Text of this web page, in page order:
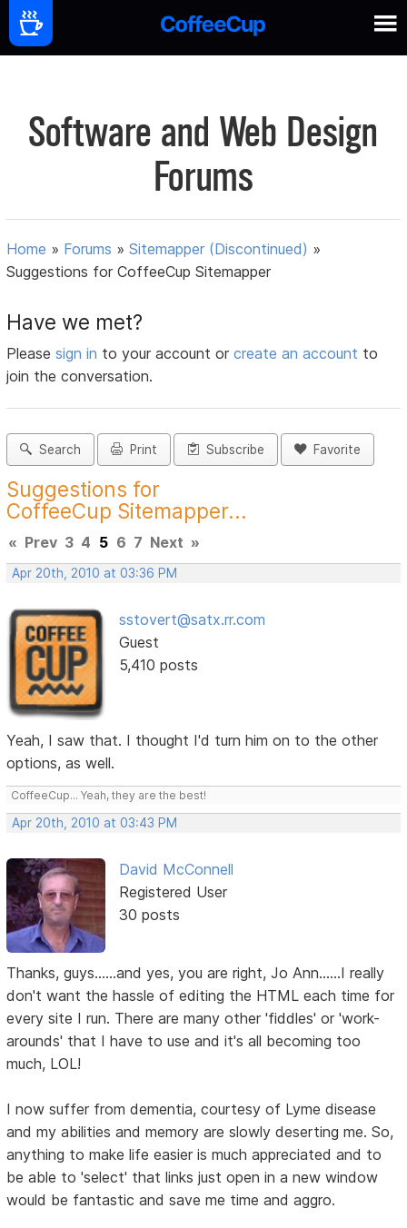
Software and Web Design
Forums
Home » Forums »Sitemapper (Discontinued) »
Suggestions for CoffeeCup Sitemapper
Have we met?
Pleasesign in to your account orcreate an account to
join the conversation.
Search Print Subscribe Favorite
Suggestions for
CoffeeCup Sitemapper...
« Prev 3 4 5 6 7 Next »
Apr 20th, 2010 at 03:36 PM
sstovert@satx.rr.com
Guest
5,410 posts
Yeah, I saw that. I thought I'd turn him on to the other
options, as well.
CoffeeCup... Yeah, they are the best!
Apr 20th, 2010 at 03:43 PM
David McConnell
Registered User
30 posts
Thanks, guys......and yes, you are right, Jo Ann......I really
don't want the hassle of editing the HTML each time for
every site I run. There are many other 'fiddles' or 'work-
arounds' that I have to use and it's all becoming too
much, LOL!
I now suffer from dementia, courtesy of Lyme disease
and my abilities and memory are slowly deserting me. So,
anything to make life easier is much appreciated and to
be able to 'select' that links just open in a new window
would be fantastic and save me time and aggro.